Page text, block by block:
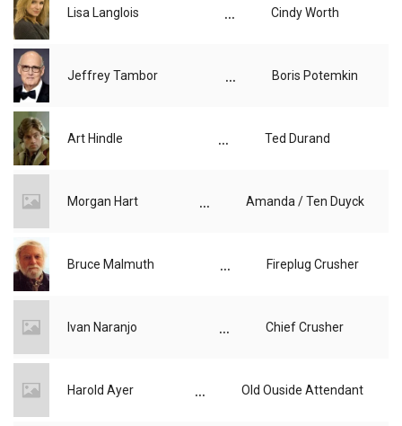
Lisa Langlois ... Cindy Worth
Jeffrey Tambor ... Boris Potemkin
Art Hindle ... Ted Durand
Morgan Hart ... Amanda / Ten Duyck
Bruce Malmuth ... Fireplug Crusher
Ivan Naranjo ... Chief Crusher
Harold Ayer ... Old Ouside Attendant